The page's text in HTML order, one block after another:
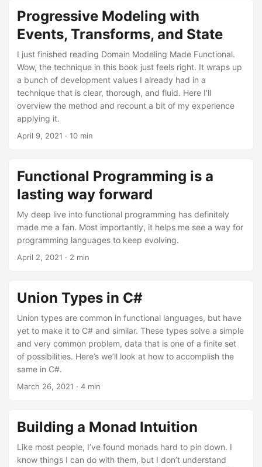
Progressive Modeling with
Events, Transforms, and State
I just finished reading Domain Modeling Made Functional.
Wow, the technique in this book just feels right. It wraps up
a bunch of development values I already had in a
technique that is clear, thorough, and fluid. Here I’ll
overview the method and recount a bit of my experience
applying it.
April 9, 2021 · 10 min
Functional Programming is a
lasting way forward
My deep live into functional programming has definitely
made me a fan. Most importantly, it helps me see a way for
programming languages to keep evolving.
April 2, 2021 · 2 min
Union Types in C#
Union types are common in functional languages, but have
yet to make it to C# and similar. These types solve a simple
and very common problem, data that is one of a finite set
of possibilities. Here’s we’ll look at how to accomplish the
same in C#.
March 26, 2021 · 4 min
Building a Monad Intuition
Like most people, I’ve found monads hard to pin down. I
know things I can do with them, but I don’t understand